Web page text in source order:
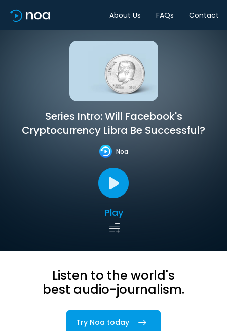
About Us FAQs Contact
Series Intro: Will Facebook's
Cryptocurrency Libra Be Successful?
Noa
Play
Listen to the world's
best audio-journalism.
Try Noa today